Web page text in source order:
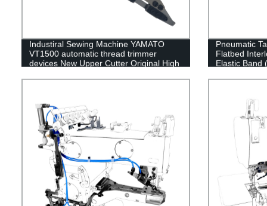
Industiral Sewing Machine YAMATO
VT1500 automatic thread trimmer
devices New Upper Cutter Original High
Pneumatic
Flatbed
Elastic Band